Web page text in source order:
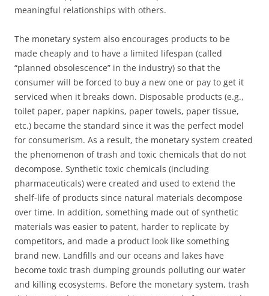
meaningful relationships with others.
The monetary system also encourages products to be
made cheaply and to have a limited lifespan (called
“planned obsolescence” in the industry) so that the
consumer will be forced to buy a new one or pay to get it
serviced when it breaks down. Disposable products (e.g.,
toilet paper, paper napkins, paper towels, paper tissue,
etc.) became the standard since it was the perfect model
for consumerism. As a result, the monetary system created
the phenomenon of trash and toxic chemicals that do not
decompose. Synthetic toxic chemicals (including
pharmaceuticals) were created and used to extend the
shelf-life of products since natural materials decompose
over time. In addition, something made out of synthetic
materials was easier to patent, harder to replicate by
competitors, and made a product look like something
brand new. Landfills and our oceans and lakes have
become toxic trash dumping grounds polluting our water
and killing ecosystems. Before the monetary system, trash